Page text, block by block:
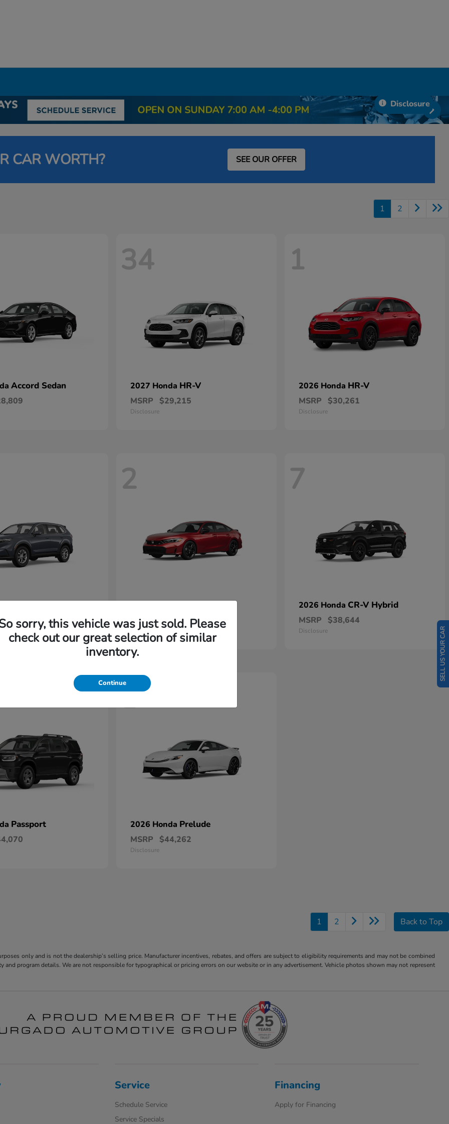
SELL US YOUR CAR
Disclosure
CAR WORTH? SEE OUR OFFER
1 2
Accord Sedan
34
2027 Honda HR-V
MSRP $29,215
Disclosure
1
2026 Honda HR-V
MSRP $30,261
Disclosure
2
MSRP $33,102
Disclosure
7
2026 Honda CR-V Hybrid
MSRP $38,644
Disclosure
Passport
1
2026 Honda Prelude
MSRP $44,262
Disclosure
1 2 Back to Top
only and is not the dealership’s selling price. Manufacturer incentives, rebates, and offers are subject to eligibility requirements and may not be combined
program details. We are not responsible for typographical or pricing errors on our website or in any advertisement. Vehicle photos shown may not represent
sorry, this vehicle was just sold. Please
check out our great selection of similar
inventory.
Continue
Service
Schedule Service
Service Specials
Financing
Apply for Financing